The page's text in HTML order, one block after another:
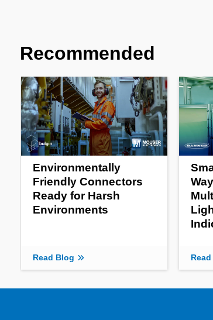
Recommended
Environmentally
Friendly Connectors
Ready for Harsh
Environments
Read Blog